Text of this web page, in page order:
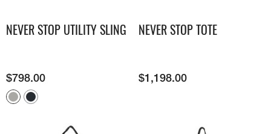
NEVER STOP UTILITY SLING
$798.00
NEVER STOP TOTE
$1,198.00